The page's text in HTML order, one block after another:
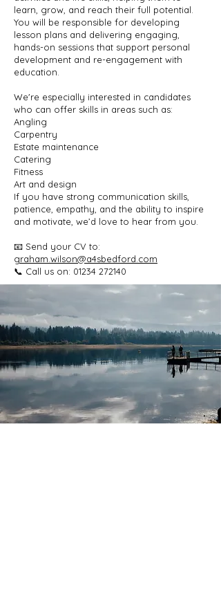
learn, grow, and reach their full potential.
You will be responsible for developing
lesson plans and delivering engaging,
hands-on sessions that support personal
development and re-engagement with
education.
We're especially interested in candidates
who can offer skills in areas such as:
Angling
Carpentry
Estate maintenance
Catering
Fitness
Art and design​
If you have strong communication skills,
patience, empathy, and the ability to inspire
and motivate, we’d love to hear from you.
📧 Send your CV to:
graham.wilson@a4sbedford.com
📞 Call us on: 01234 272140